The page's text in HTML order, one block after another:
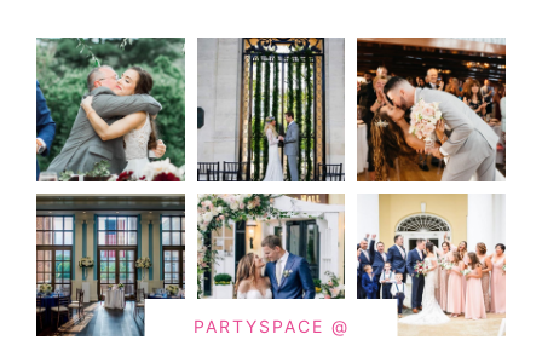
PARTYSPACE @